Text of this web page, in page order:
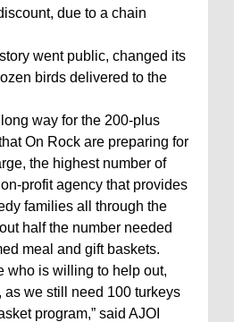
due to a chain
went public, changed its
birds delivered to the
way for the 200-plus
On Rock are preparing for
the highest number of
profit agency that provides
families all through the
half the number needed
meal and gift baskets.
who is willing to help out,
as we still need 100 turkeys
program,” said AJOI